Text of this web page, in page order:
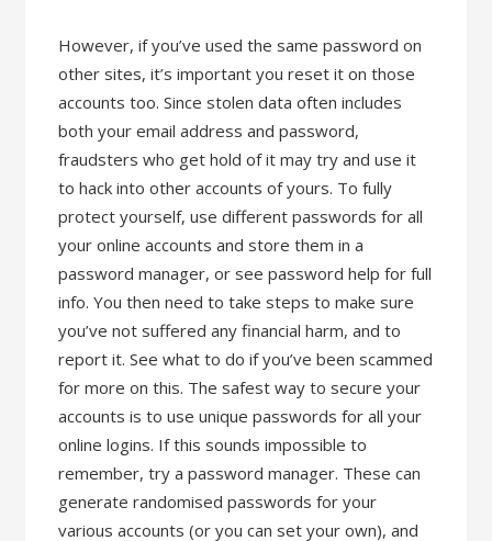
However, if you’ve used the same password on
other sites, it’s important you reset it on those
accounts too. Since stolen data often includes
both your email address and password,
fraudsters who get hold of it may try and use it
to hack into other accounts of yours. To fully
protect yourself, use different passwords for all
your online accounts and store them in a
password manager, or see password help for full
info. You then need to take steps to make sure
you’ve not suffered any financial harm, and to
report it. See what to do if you’ve been scammed
for more on this. The safest way to secure your
accounts is to use unique passwords for all your
online logins. If this sounds impossible to
remember, try a password manager. These can
generate randomised passwords for your
various accounts (or you can set your own), and